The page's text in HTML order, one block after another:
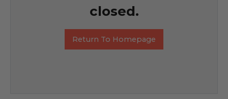
closed.
Return To Homepage